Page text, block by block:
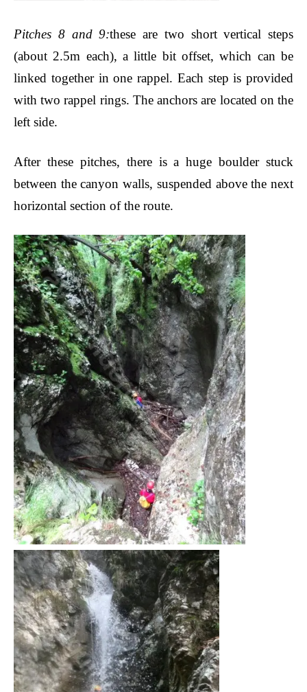
Pitches 8 and 9:these are two short vertical steps
(about 2.5m each), a little bit offset, which can be
linked together in one rappel. Each step is provided
with two rappel rings. The anchors are located on the
left side.
After these pitches, there is a huge boulder stuck
between the canyon walls, suspended above the next
horizontal section of the route.